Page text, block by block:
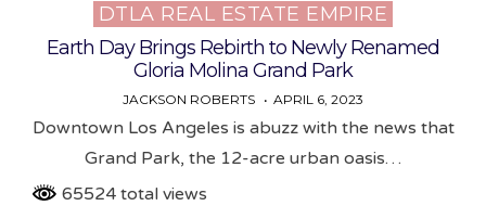
in
DTLA REAL ESTATE EMPIRE
Earth Day Brings Rebirth to Newly Renamed
Gloria Molina Grand Park
JACKSON ROBERTS APRIL 6, 2023
Downtown Los Angeles is abuzz with the news that
Grand Park, the 12-acre urban oasis…
65524 total views